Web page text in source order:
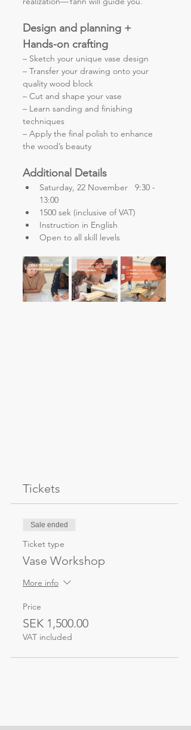
Design and planning +
Hands-on crafting
– Sketch your unique vase design
– Transfer your drawing onto your
quality wood block
– Cut and shape your vase
– Learn sanding and finishing
techniques
– Apply the final polish to enhance
the wood’s beauty
Additional Details
Saturday, 22 November   9:30 -
13:00
1500 sek (inclusive of VAT)
Instruction in English
Open to all skill levels
Tickets
Sale ended
Ticket type
Vase Workshop
More info
Price
SEK 1,500.00
VAT included